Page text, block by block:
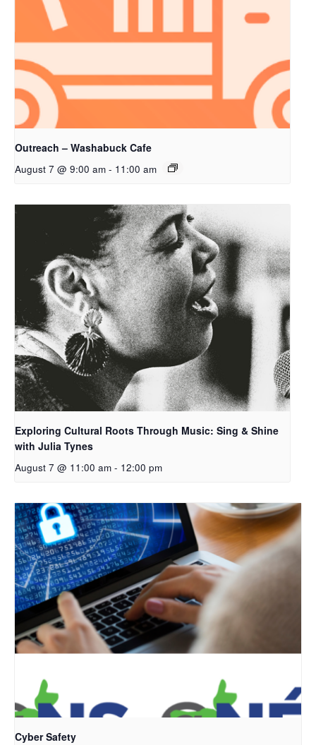
Outreach – Washabuck Cafe
August 7 @ 9:00 am - 11:00 am
Exploring Cultural Roots Through Music: Sing & Shine
with Julia Tynes
August 7 @ 11:00 am - 12:00 pm
Cyber Safety